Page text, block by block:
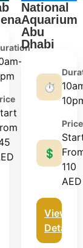
National
Aquarium
Abu
Dhabi
⏱️
💲
Price
110
AED
View
Details